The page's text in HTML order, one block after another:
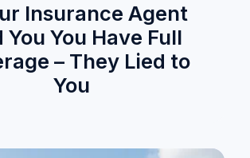
Insurance Agent
You You Have Full
– They Lied to
You